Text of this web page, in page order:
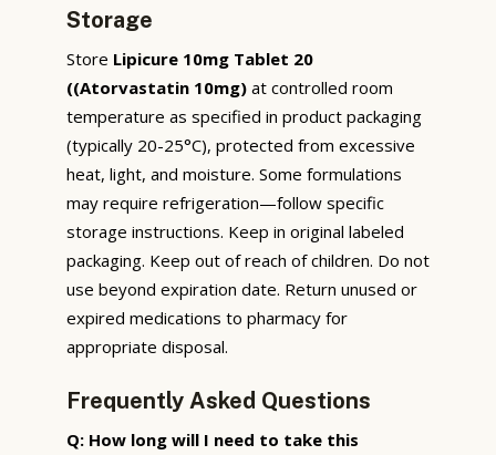
Storage
Store Lipicure 10mg Tablet 20
((Atorvastatin 10mg) at controlled room
temperature as specified in product packaging
(typically 20-25°C), protected from excessive
heat, light, and moisture. Some formulations
may require refrigeration—follow specific
storage instructions. Keep in original labeled
packaging. Keep out of reach of children. Do not
use beyond expiration date. Return unused or
expired medications to pharmacy for
appropriate disposal.
Frequently Asked Questions
Q: How long will I need to take this